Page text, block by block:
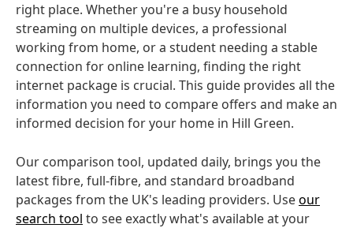
right place. Whether you're a busy household
streaming on multiple devices, a professional
working from home, or a student needing a stable
connection for online learning, finding the right
internet package is crucial. This guide provides all the
information you need to compare offers and make an
informed decision for your home in Hill Green.
Our comparison tool, updated daily, brings you the
latest fibre, full-fibre, and standard broadband
packages from the UK's leading providers. Useour
search tool to see exactly what's available at your